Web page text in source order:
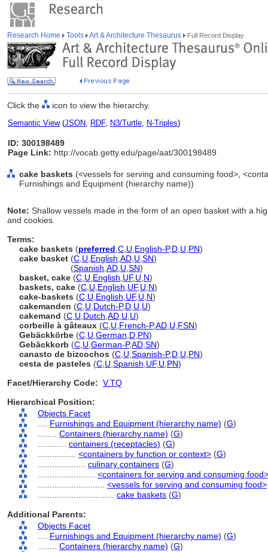
Research Home Tools Art & Architecture Thesaurus Full Record Display
Click the icon to view the hierarchy.
Semantic View(JSON, RDF, N3/Turtle, N-Triples)
ID: 300198489
Page Link: http://vocab.getty.edu/page/aat/300198489
cake baskets (<vessels for serving and consuming food>,
Furnishings and Equipment (hierarchy name))
Note: Shallow vessels made in the form of an open basket with a
and cookies.
Terms:
cake baskets (preferred C U English-P,D U PN)
cake basket (C U English AD U SN)
(Spanish AD U SN)
basket, cake (C U English UF, U N)
baskets, cake (C U English UF, U N)
cake-baskets (C U English UF, U N)
cakemanden (C U Dutch-P,D U U)
cakemand (C U Dutch AD U U)
corbeille à gâteaux (C U French-P,AD U FSN)
Gebäckkörbe (C U German D PN)
Gebäckkorb (C U German-P,AD SN)
canasto de bizcochos (C U Spanish-P,D U PN)
cesta de pasteles (C U Spanish UF, U PN)
Facet/Hierarchy Code: V.TQ
Hierarchical Position:
Objects Facet
Furnishings and Equipment (hierarchy name) (G)
Containers (hierarchy name) (G)
containers (receptacles) (G)
<containers by function or context> (G)
culinary containers (G)
<containers for serving and consuming food>
<vessels for serving and consuming food>
cake baskets (G)
Additional Parents:
Objects Facet
Furnishings and Equipment (hierarchy name) (G)
Containers (hierarchy name) (G)